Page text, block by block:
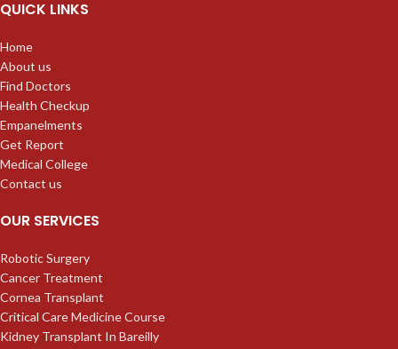
QUICK LINKS
Home
About us
Find Doctors
Health Checkup
Empanelments
Get Report
Medical College
Contact us
OUR SERVICES
Robotic Surgery
Cancer Treatment
Cornea Transplant
Critical Care Medicine Course
Kidney Transplant In Bareilly